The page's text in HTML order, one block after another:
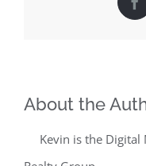
About the
Kevin is the Digital